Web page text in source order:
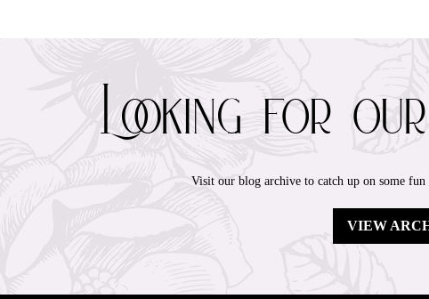
Looking for
Visit our blog archive to catch up on some
VIEW